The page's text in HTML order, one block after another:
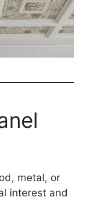
metal, or
interest and